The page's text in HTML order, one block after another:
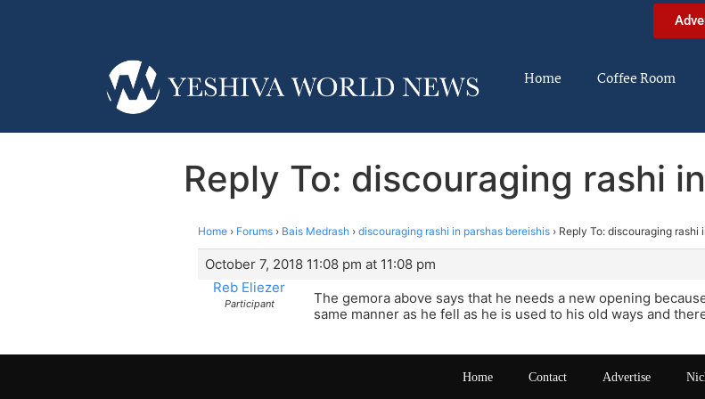
Home Coffee Room
Reply To: discouraging rashi
Home › Forums › Bais Medrash › discouraging rashi in parshas bereishis › Reply To: discouraging rashi
October 7, 2018 11:08 pm at 11:08 pm
Reb Eliezer
Participant
The gemora above says that he needs a new opening
same manner as he fell as he is used to his old ways and
Home Contact Advertise